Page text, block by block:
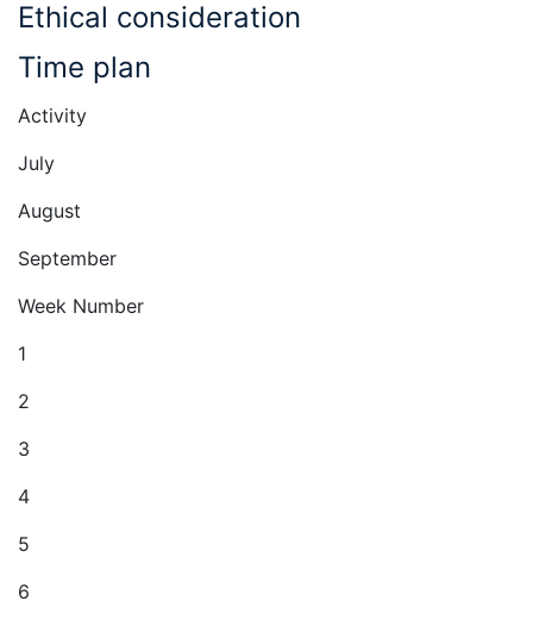
Ethical consideration
Time plan
Activity
July
August
September
Week Number
1
2
3
4
5
6